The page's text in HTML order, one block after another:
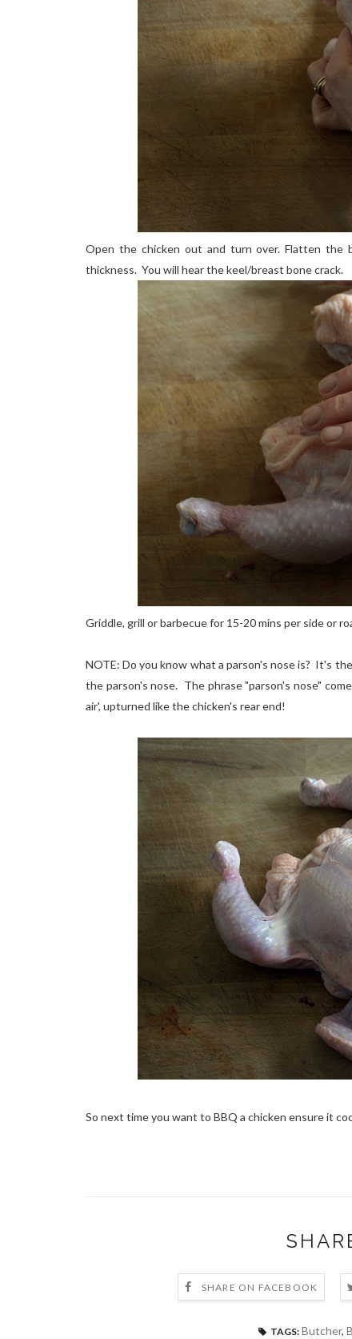
Open the chicken out and turn over. Flatten
thickness. You will hear the keel/breast bone crack.
Griddle, grill or barbecue for 15-20 mins per side or
NOTE: Do you know what a parson's nose is? It's
the parson's nose. The phrase "parson's nose"
air', upturned like the chicken's rear end!
So next time you want to BBQ a chicken ensure it
SHARE ON FACEBOOK
TAGS: Butcher,